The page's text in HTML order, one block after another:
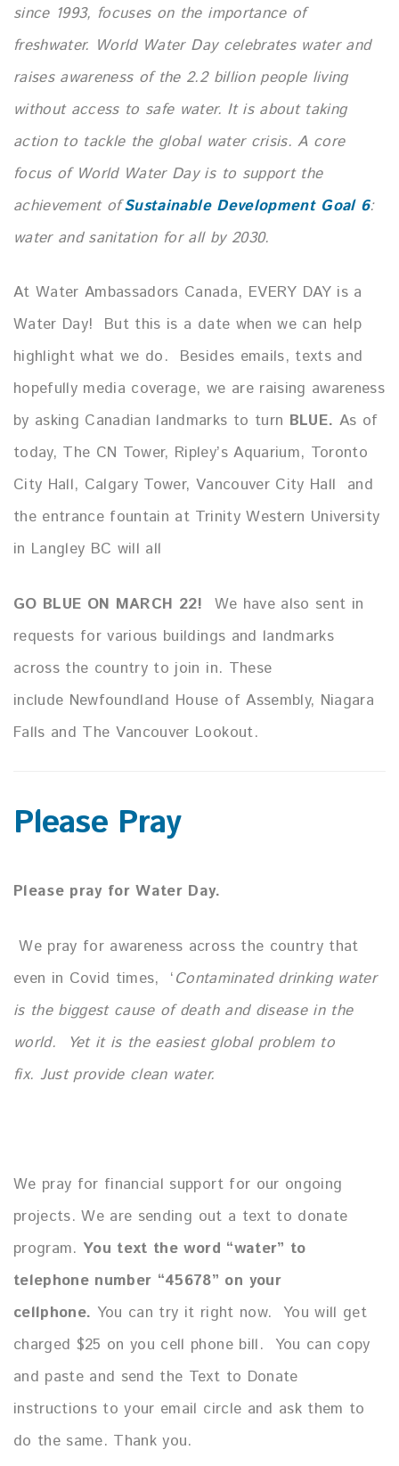
since 1993, focuses on the importance of
freshwater. World Water Day celebrates water and
raises awareness of the 2.2 billion people living
without access to safe water. It is about taking
action to tackle the global water crisis. A core
focus of World Water Day is to support the
achievement ofSustainable Development Goal 6:
water and sanitation for all by 2030.
At Water Ambassadors Canada, EVERY DAY is a
Water Day! But this is a date when we can help
highlight what we do. Besides emails, texts and
hopefully media coverage, we are raising awareness
by asking Canadian landmarks to turn BLUE. As of
today, The CN Tower, Ripley’s Aquarium, Toronto
City Hall, Calgary Tower, Vancouver City Hall and
the entrance fountain at Trinity Western University
in Langley BC will all
GO BLUE ON MARCH 22!
We have also sent in
requests for various buildings and landmarks
across the country to join in. These
include Newfoundland House of Assembly, Niagara
Falls and The Vancouver Lookout.
Please Pray
Please pray for Water Day.
We pray for awareness across the country that
even in Covid times,
‘Contaminated drinking water
is the biggest cause of death and disease in the
world.
Yet it is the easiest global problem to
fix. Just provide clean water.
We pray for financial support for our ongoing
projects. We are sending out a text to donate
program. You text the word “water” to
telephone number “45678” on your
cellphone. You can try it right now. You will get
charged $25 on you cell phone bill. You can copy
and paste and send the Text to Donate
instructions to your email circle and ask them to
do the same. Thank you.